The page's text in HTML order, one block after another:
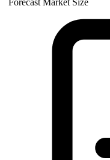
Forecast Market Size